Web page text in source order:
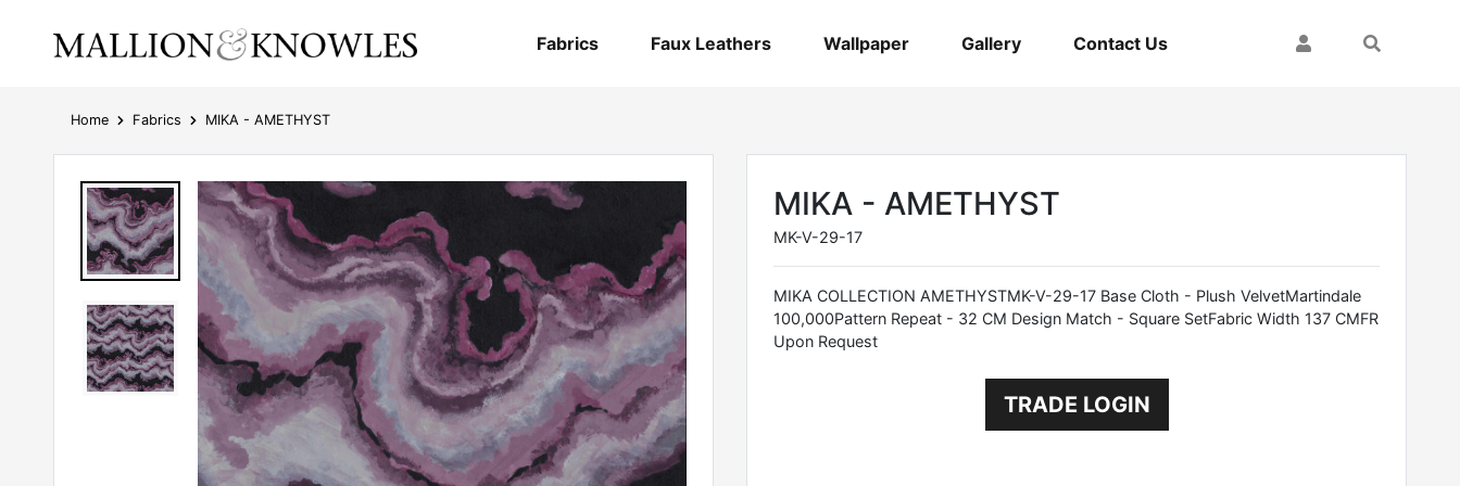
Fabrics Faux Leathers Wallpaper Gallery Contact Us My AccountSearch
Home Fabrics MIKA - AMETHYST
MIKA - AMETHYST
MK-V-29-17
MIKA COLLECTION AMETHYSTMK-V-29-17 Base Cloth - Plush VelvetMartindale
100,000Pattern Repeat - 32 CM Design Match - Square SetFabric Width 137 CMFR
Upon Request
TRADE LOGIN